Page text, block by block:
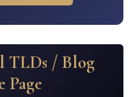
TLDs / Blog
Page